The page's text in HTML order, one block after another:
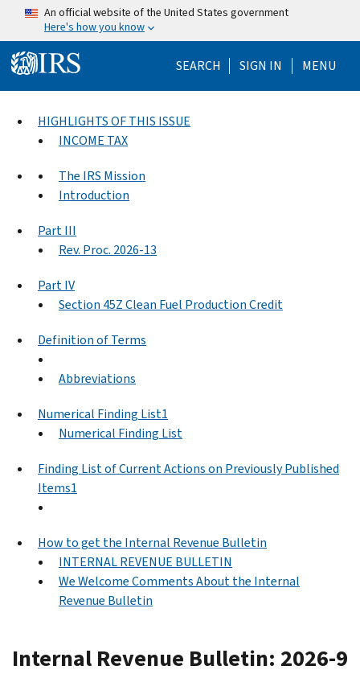
Skip to main content
An official website of the United States government
Here's how you know
SEARCH Help Menu
SIGN IN MENU
HIGHLIGHTS OF THIS ISSUE
INCOME TAX
The IRS Mission
Introduction
Part III
Rev. Proc. 2026-13
Part IV
Section 45Z Clean Fuel Production Credit
Definition of Terms
Abbreviations
Numerical Finding List1
Numerical Finding List
Finding List of Current Actions on Previously Published
Items1
How to get the Internal Revenue Bulletin
INTERNAL REVENUE BULLETIN
We Welcome Comments About the Internal
Revenue Bulletin
Internal Revenue Bulletin: 2026-9